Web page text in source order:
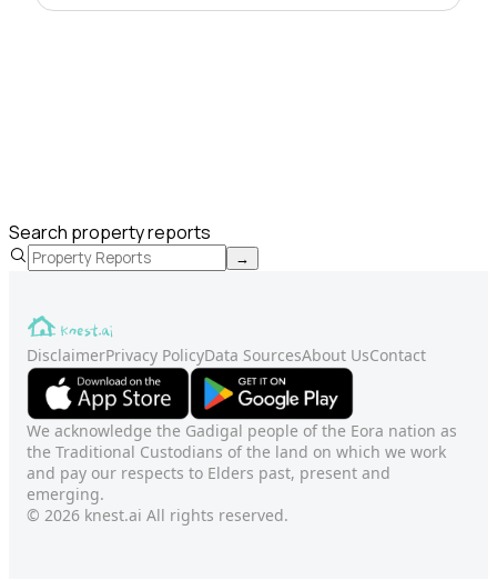
Search property reports
→
DisclaimerPrivacy PolicyData SourcesAbout UsContact
We acknowledge the Gadigal people of the Eora nation as
the Traditional Custodians of the land on which we work
and pay our respects to Elders past, present and
emerging.
© 2026 knest.ai All rights reserved.